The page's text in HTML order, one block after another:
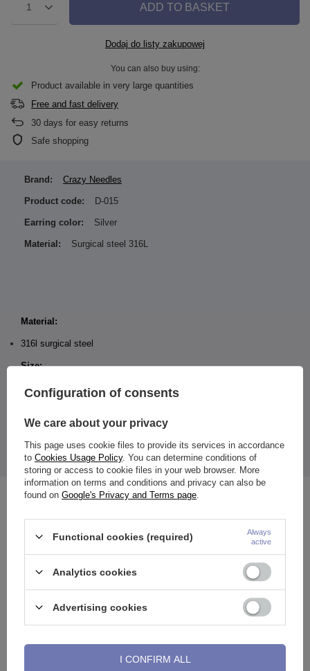
1 ADD TO BASKET
Dodaj do listy zakupowej
You can also buy using:
Product available in very large quantities
Free and fast delivery
30 days for easy returns
Safe shopping
Material:
316l surgical steel
Size:
Width: 7 mm
Length: 10.5 mm
The price shown is for 1 piece of tag (price does not apply to
the ring).
Brand: Crazy Needles
Product code: D-015
Earring color: Silver
Material: Surgical steel 316L
See also
Configuration of consents
We care about your privacy
This page uses cookie files to provide its services in accordance
to Cookies Usage Policy. You can determine conditions of
storing or access to cookie files in your web browser. More
information on terms and conditions and privacy can also be
found on Google's Privacy and Terms page
Functional cookies (required)
Always
active
Analytics cookies
Advertising cookies
I CONFIRM ALL